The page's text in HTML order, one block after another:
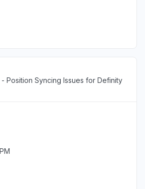
Unavailable When I cleared my
the same error message - Uh oh,
States
web app"
Position Syncing Issues for Definity